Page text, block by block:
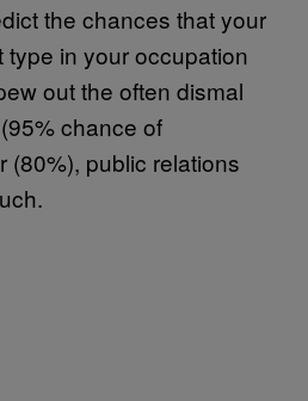
the chances that your
type in your occupation
out the often dismal
chance of
(80%), public relations